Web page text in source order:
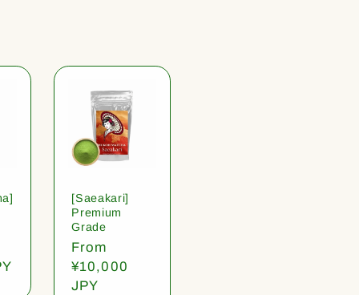
[Saeakari]
Premium
Grade
Regular
price
From
¥10,000
JPY